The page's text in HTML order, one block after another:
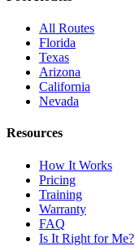
All Routes
Florida
Texas
Arizona
California
Nevada
Resources
How It Works
Pricing
Training
Warranty
FAQ
Is It Right for Me?